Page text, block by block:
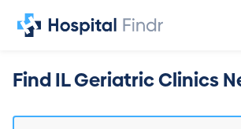
Find IL Geriatric Clinics